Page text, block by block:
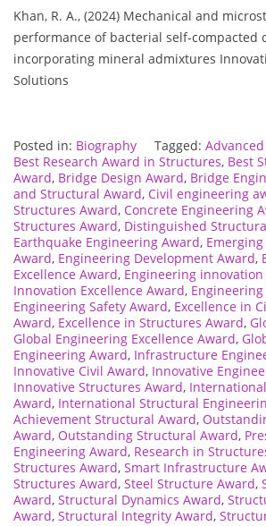
Khan, R. A., (2024) Mechanical and
performance of bacterial self-compacted
incorporating mineral admixtures
Solutions
Posted in: Biography Tagged:
Best Research Award in Structures, Best
Award, Bridge Design Award, Bridge
and Structural Award, Civil engineering
Structures Award, Concrete Engineering
Structures Award, Distinguished
Earthquake Engineering Award,
Award, Engineering Development Award,
Excellence Award, Engineering
Innovation Excellence Award,
Engineering Safety Award, Excellence in
Award, Excellence in Structures Award,
Global Engineering Excellence Award,
Engineering Award, Infrastructure
Innovative Civil Award, Innovative
Innovative Structures Award,
Award, International Structural
Achievement Structural Award,
Award, Outstanding Structural Award,
Engineering Award, Research in
Structures Award, Smart Infrastructure
Structures Award, Steel Structure Award,
Award, Structural Dynamics Award,
Award, Structural Integrity Award,